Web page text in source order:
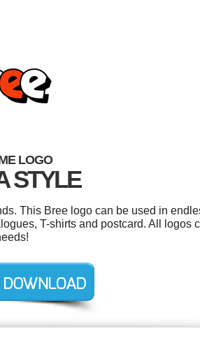
LOGO
STYLE
This Bree logo can be used in
T-shirts and postcard. All logos